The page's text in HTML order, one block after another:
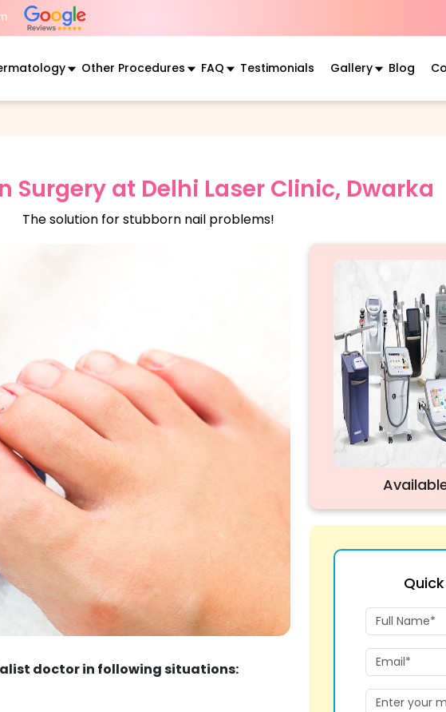
Other Procedures FAQ Testimonials Gallery Blog
Surgery at Delhi Laser Clinic, Dwarka
The solution for stubborn nail problems!
doctor in following situations: